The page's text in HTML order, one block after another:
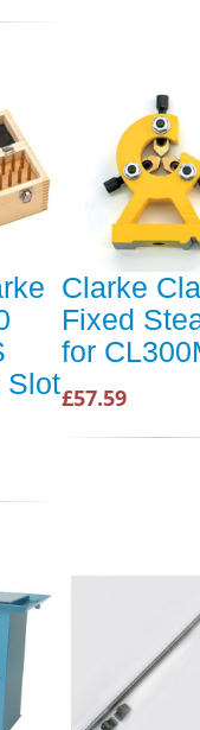
Slot
Clarke
Fixed
for
£57.59